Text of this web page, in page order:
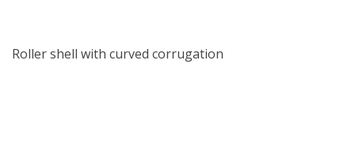
Roller shell with curved corrugation